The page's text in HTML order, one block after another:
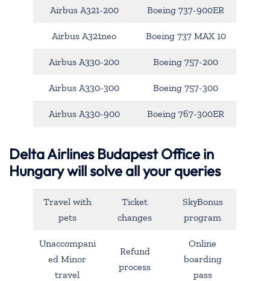
Airbus A321-200 Boeing 737-900ER
Airbus A321neo Boeing 737 MAX 10
Airbus A330-200 Boeing 757-200
Airbus A330-300 Boeing 757-300
Airbus A330-900 Boeing 767-300ER
Delta Airlines Budapest Office in
Hungary will solve all your queries
Travel with
pets
Ticket
changes
SkyBonus
program
Unaccompani
ed Minor
travel
Refund
process
Online
boarding
pass